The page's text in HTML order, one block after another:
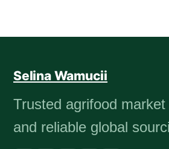
Selina Wamucii
Trusted agrifood market
and reliable global